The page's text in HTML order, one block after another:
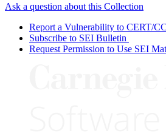
Ask a question about this Collection
Report a Vulnerability to CERT/CC
Subscribe to SEI Bulletin
Request Permission to Use SEI